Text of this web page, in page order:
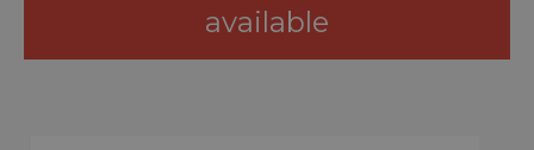
available